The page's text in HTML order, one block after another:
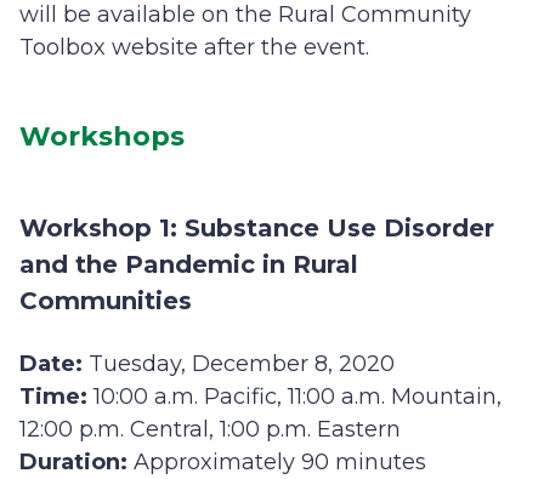
will be available on the Rural Community
Toolbox website after the event.
Workshops
Workshop 1: Substance Use Disorder
and the Pandemic in Rural
Communities
Date: Tuesday, December 8, 2020
Time: 10:00 a.m. Pacific, 11:00 a.m. Mountain,
12:00 p.m. Central, 1:00 p.m. Eastern
Duration: Approximately 90 minutes